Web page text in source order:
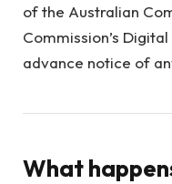
of the Australian
Commission’s
advance notice of
What